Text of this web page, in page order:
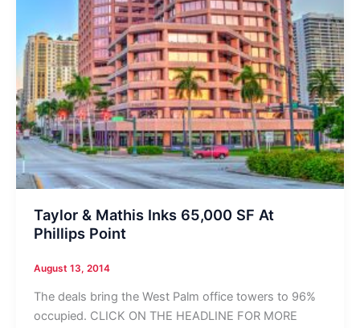
Taylor & Mathis Inks 65,000 SF At
Phillips Point
August 13, 2014
The deals bring the West Palm office towers to 96%
occupied. CLICK ON THE HEADLINE FOR MORE